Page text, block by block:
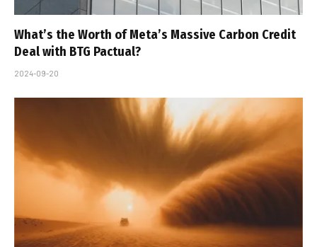
What’s the Worth of Meta’s Massive Carbon Credit
Deal with BTG Pactual?
2024-09-20